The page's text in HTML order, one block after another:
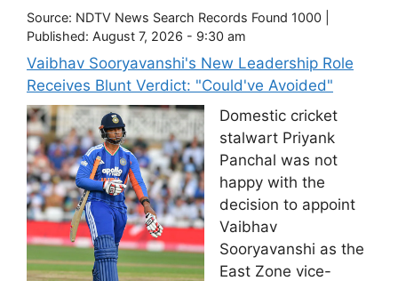
Source: NDTV News Search Records Found 1000
Published: August 7, 2026 - 9:30 am
Vaibhav Sooryavanshi's New Leadership Role
Receives Blunt Verdict: "Could've Avoided"
Domestic cricket
stalwart Priyank
Panchal was not
happy with the
decision to appoint
Vaibhav
Sooryavanshi as the
East Zone vice-